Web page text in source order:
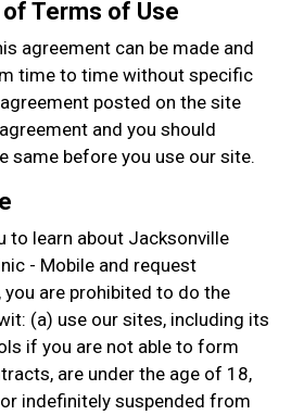
Terms of Use
agreement can be made and
time to time without specific
posted on the site
and you should
same before you use our site.
to learn about Jacksonville
- Mobile and request
you are prohibited to do the
(a) use our sites, including its
if you are not able to form
are under the age of 18,
indefinitely suspended from